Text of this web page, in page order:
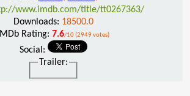
www.imdb.com/title/tt0267363/
Downloads: 18500.0
IMDb Rating: 7.6/10 (2949 votes)
Social:
Trailer: